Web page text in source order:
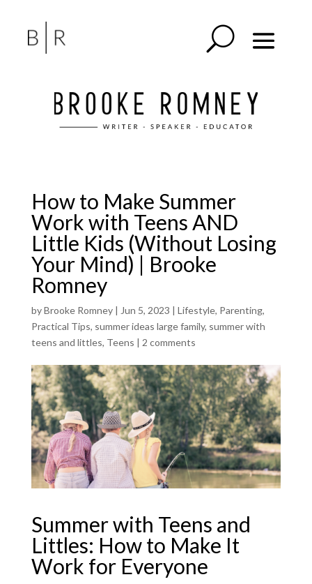
How to Make Summer
Work with Teens AND
Little Kids (Without Losing
Your Mind) | Brooke
Romney
byBrooke Romney| Jun 5, 2023 | Lifestyle, Parenting,
Practical Tips, summer ideas large family, summer with
teens and littles, Teens | 2 comments
Summer with Teens and
Littles: How to Make It
Work for Everyone